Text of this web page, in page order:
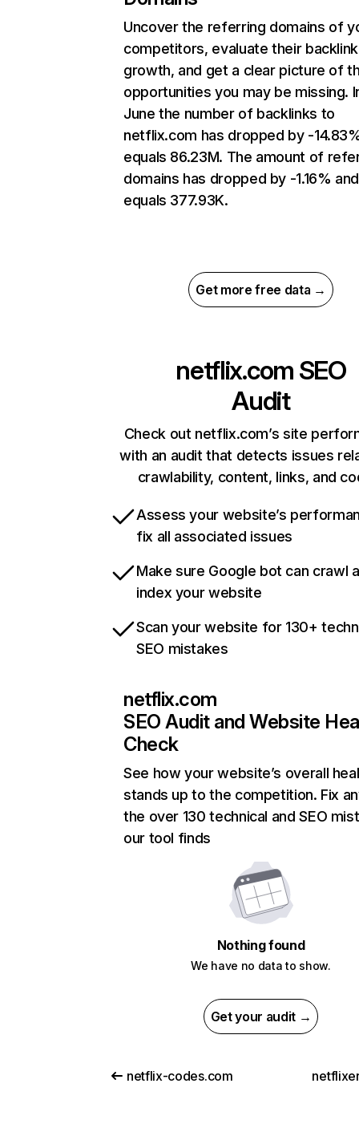
Uncover the referring domains of
competitors, evaluate their backlink
growth, and get a clear picture of
opportunities you may be missing.
June the number of backlinks to
netflix.com has dropped by -
equals 86.23M. The amount of
domains has dropped by -1.16% and
equals 377.93K.
Get more free data →
netflix.com SEO
Audit
Check out netflix.com’s site
with an audit that detects issues
crawlability, content, links, and
Assess your website’s
fix all associated issues
Make sure Google bot can crawl
index your website
Scan your website for 130+
SEO mistakes
netflix.com
SEO Audit and Website
Check
See how your website’s overall
stands up to the competition. Fix
the over 130 technical and SEO
our tool finds
Nothing found
We have no data to show.
Get your audit →
netflix-codes.com